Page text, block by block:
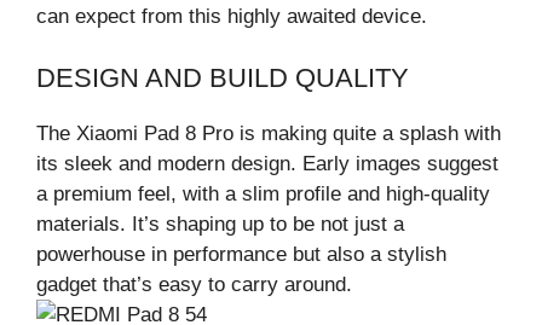
can expect from this highly awaited device.
DESIGN AND BUILD QUALITY
The Xiaomi Pad 8 Pro is making quite a splash with
its sleek and modern design. Early images suggest
a premium feel, with a slim profile and high-quality
materials. It’s shaping up to be not just a
powerhouse in performance but also a stylish
gadget that’s easy to carry around.